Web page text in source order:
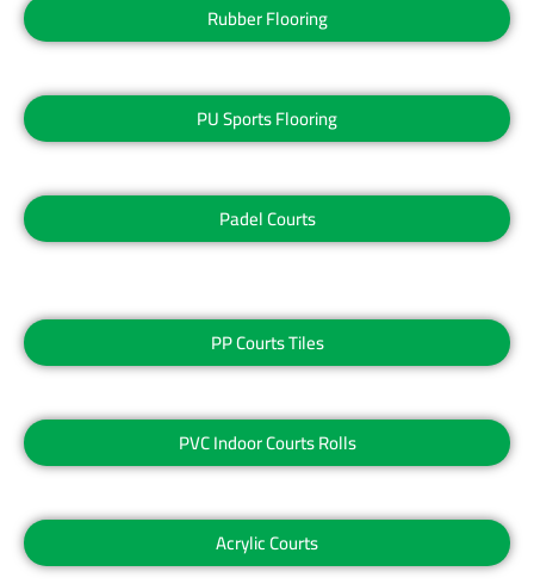
Rubber Flooring
PU Sports Flooring
Padel Courts
PP Courts Tiles
PVC Indoor Courts Rolls
Acrylic Courts